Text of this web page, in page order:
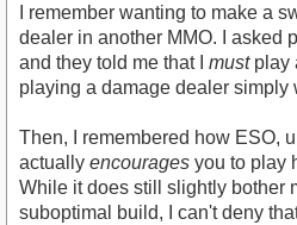
I remember wanting to make a
dealer in another MMO. I asked
and they told me that I mustplay
playing a damage dealer simply
Then, I remembered how ESO,
actually encourages you to play
While it does still slightly bother
suboptimal build, I can't deny